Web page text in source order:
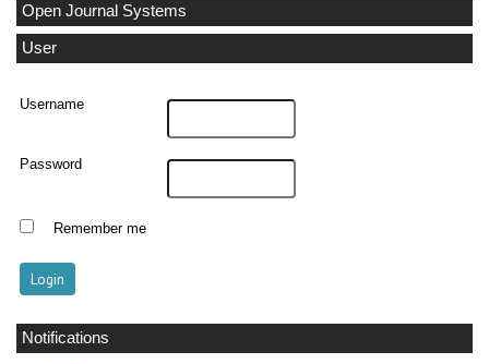
Open Journal Systems
User
Username
Password
Remember me
Notifications